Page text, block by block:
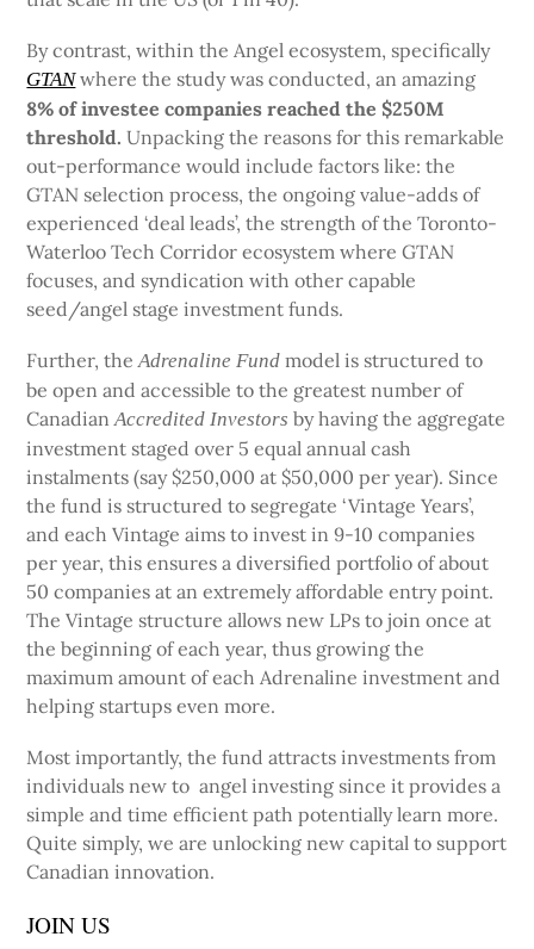
By contrast, within the Angel ecosystem, specifically
GTANwhere the study was conducted, an amazing
8% of investee companies reached the $250M
threshold. Unpacking the reasons for this remarkable
out-performance would include factors like: the
GTAN selection process, the ongoing value-adds of
experienced ‘deal leads’, the strength of the Toronto-
Waterloo Tech Corridor ecosystem where GTAN
focuses, and syndication with other capable
seed/angel stage investment funds.
Further, theAdrenaline Fund model is structured to
be open and accessible to the greatest number of
CanadianAccredited Investors by having the aggregate
investment staged over 5 equal annual cash
instalments (say $250,000 at $50,000 per year). Since
the fund is structured to segregate ‘Vintage Years’,
and each Vintage aims to invest in 9-10 companies
per year, this ensures a diversified portfolio of about
50 companies at an extremely affordable entry point.
The Vintage structure allows new LPs to join once at
the beginning of each year, thus growing the
maximum amount of each Adrenaline investment and
helping startups even more.
Most importantly, the fund attracts investments from
individuals new to angel investing since it provides a
simple and time efficient path potentially learn more.
Quite simply, we are unlocking new capital to support
Canadian innovation.
JOIN US